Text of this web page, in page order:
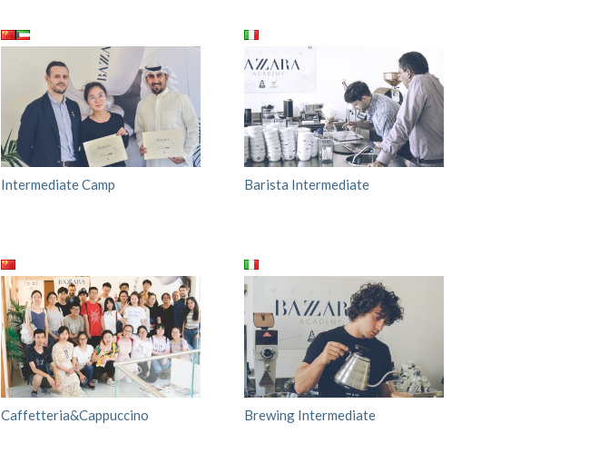
Intermediate Camp Barista Intermediate
Caffetteria&Cappuccino Brewing Intermediate